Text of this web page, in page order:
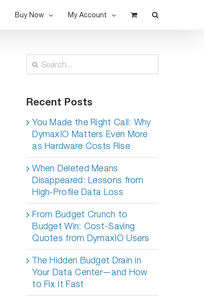
Buy Now My Account
Search
for:
Recent Posts
You Made the Right Call: Why
DymaxIO Matters Even More
as Hardware Costs Rise
When Deleted Means
Disappeared: Lessons from
High-Profile Data Loss
From Budget Crunch to
Budget Win: Cost-Saving
Quotes from DymaxIO Users
The Hidden Budget Drain in
Your Data Center—and How
to Fix It Fast